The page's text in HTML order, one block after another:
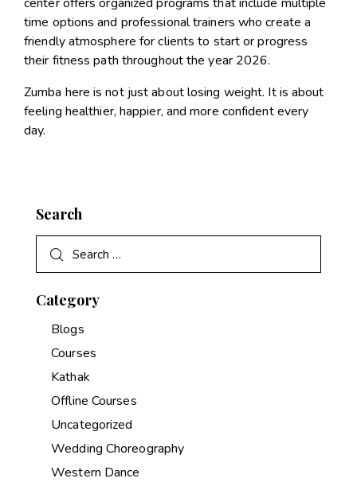
center offers organized programs that include multiple
time options and professional trainers who create a
friendly atmosphere for clients to start or progress
their fitness path throughout the year 2026.
Zumba here is not just about losing weight. It is about
feeling healthier, happier, and more confident every
day.
Search
Category
Blogs
Courses
Kathak
Offline Courses
Uncategorized
Wedding Choreography
Western Dance